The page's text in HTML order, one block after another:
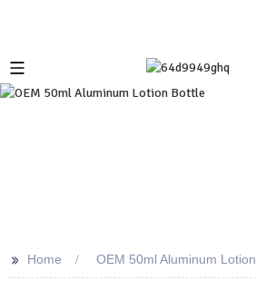
>> Home OEM 50ml Aluminum